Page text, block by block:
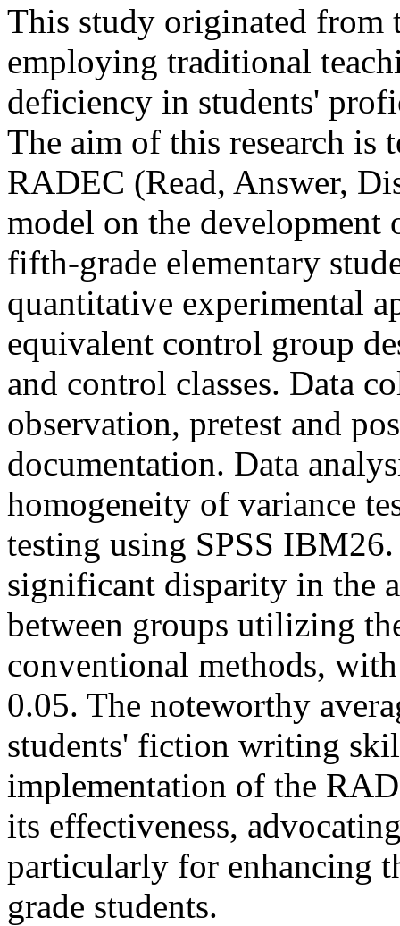
This study originated from
employing traditional
deficiency in students'
The aim of this research is
RADEC (Read, Answer,
model on the
fifth-grade elementary
quantitative experimental
equivalent control group
and control classes. Data
observation, pretest and
documentation. Data
homogeneity of variance
testing using SPSS
significant disparity in the
between groups utilizing
conventional methods,
0.05. The noteworthy
students' fiction writing
implementation of the
its effectiveness,
particularly for enhancing
grade students.